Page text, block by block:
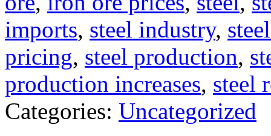
imports, steel industry,
pricing, steel production,
production increases, steel
Categories: Uncategorized